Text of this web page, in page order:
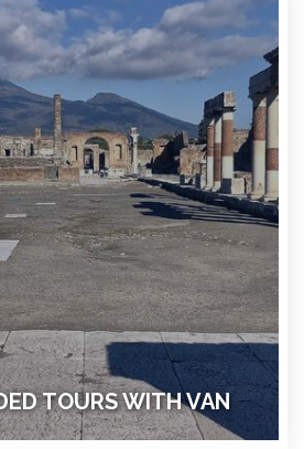
TOURS WITH VAN